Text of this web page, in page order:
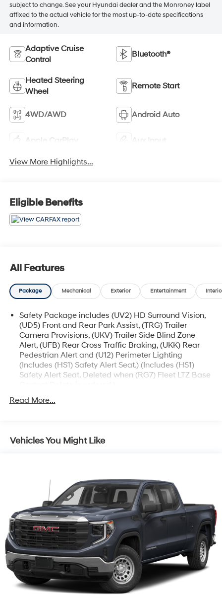
subject to change. See your Hyundai dealer and the Monroney label
affixed to the actual vehicle for the most up-to-date specifications
and information.
Adaptive Cruise
Control
Bluetooth®
Heated Steering
Wheel
Remote Start
4WD/AWD Android Auto
Apple CarPlay Aux Input
View More Highlights...
Eligible Benefits
All Features
Package Mechanical Exterior Entertainment
Safety Package includes (UV2) HD Surround Vision,
(UD5) Front and Rear Park Assist, (TRG) Trailer
Camera Provisions, (UKV) Trailer Side Blind Zone
Alert, (UFB) Rear Cross Traffic Braking, (UKK) Rear
Pedestrian Alert and (U12) Perimeter Lighting
(Includes (HS1) Safety Alert Seat.) (Includes (HS1)
Safety Alert Seat. Deleted when (RG7) Fleet LTZ Base
Trailering Package includes trailer hitch, 7-pin and 4-
(UHX) Lane Keep Assist with Lane Departure
Package and (PQB) Safety Package (Dealers in the
following states may order (TUF) Texas Edition
badging: Arkansas, Louisiana, New Mexico,
Oklahoma and Texas.) (Dealers in the following
states may order (TUF) Texas Edition badging:
Arkansas, Louisiana, New Mexico, Oklahoma and
Texas. Deleted when (RG7) Fleet LTZ Base Content
Delete is ordered.)
LTZ Convenience Package includes (A50) bucket
seats with (D07) center console, (K4C) Wireless
Charging, (KQV) heated and ventilated front seats,
Read More...
Vehicles You Might Like